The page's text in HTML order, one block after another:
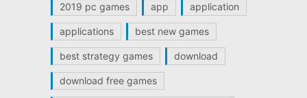
2019 pc games app application
applications best new games
best strategy games download
download free games